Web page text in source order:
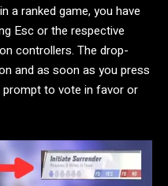
a ranked game, you have
Esc or the respective
controllers. The drop-
and as soon as you press
to vote in favor or